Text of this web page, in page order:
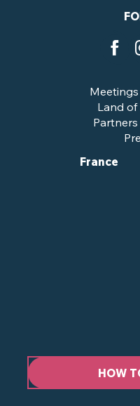
Meetings
Land
HOW
France